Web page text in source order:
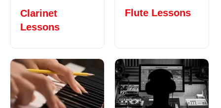
Clarinet
Lessons
Flute Lessons